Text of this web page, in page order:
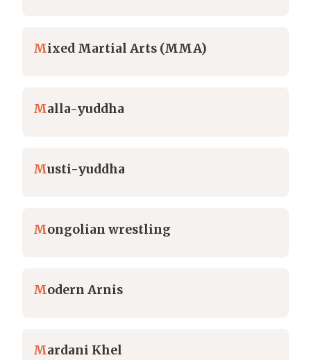
Mixed Martial Arts (MMA)
Malla-yuddha
Musti-yuddha
Mongolian wrestling
Modern Arnis
Mardani Khel